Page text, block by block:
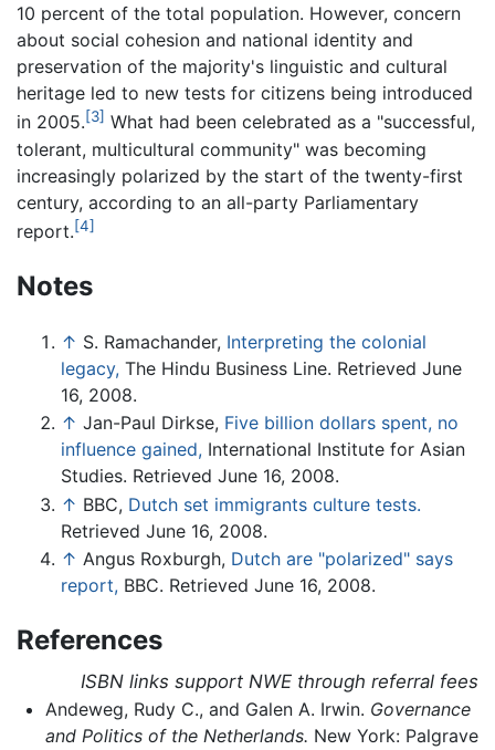
10 percent of the total population. However, concern
about social cohesion and national identity and
preservation of the majority's linguistic and cultural
heritage led to new tests for citizens being introduced
in 2005.[3] What had been celebrated as a "successful,
tolerant, multicultural community" was becoming
increasingly polarized by the start of the twenty-first
century, according to an all-party Parliamentary
report.[4]
Notes
↑ S. Ramachander, Interpreting the colonial
legacy, The Hindu Business Line. Retrieved June
16, 2008.
↑ Jan-Paul Dirkse, Five billion dollars spent, no
influence gained, International Institute for Asian
Studies. Retrieved June 16, 2008.
↑ BBC, Dutch set immigrants culture tests.
Retrieved June 16, 2008.
↑ Angus Roxburgh, Dutch are "polarized" says
report, BBC. Retrieved June 16, 2008.
References
ISBN links support NWE through referral fees
Andeweg, Rudy C., and Galen A. Irwin. Governance
and Politics of the Netherlands. New York: Palgrave